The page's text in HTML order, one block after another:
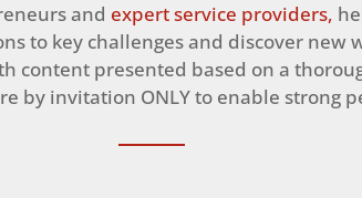
and expert service providers,
to key challenges and discover new
content presented based on a
by invitation ONLY to enable strong